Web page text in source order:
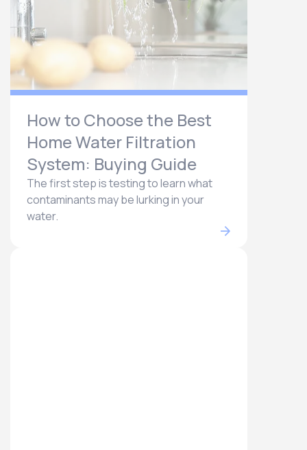
How to Choose the Best
Home Water Filtration
System: Buying Guide
The first step is testing to learn what
contaminants may be lurking in your
water.